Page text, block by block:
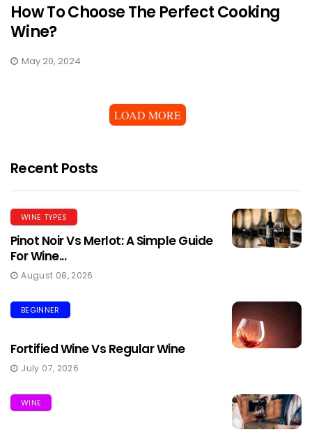
How To Choose The Perfect Cooking
Wine?
May 20, 2024
LOAD MORE
Recent Posts
WINE TYPES
Pinot Noir Vs Merlot: A Simple Guide
For Wine...
August 08, 2026
BEGINNER
Fortified Wine Vs Regular Wine
July 07, 2026
WINE